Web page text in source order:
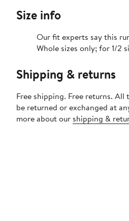
Size info
Our fit experts say this
Whole sizes only; for 1/2
Shipping & returns
Free shipping. Free returns. All
be returned or exchanged at
more about our shipping &